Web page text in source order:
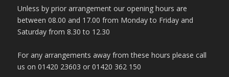
Unless by prior arrangement our opening hours are
between 08.00 and 17.00 from Monday to Friday and
Saturday from 8.30 to 12.30
For any arrangements away from these hours please call
us on 01420 23603 or 01420 362 150